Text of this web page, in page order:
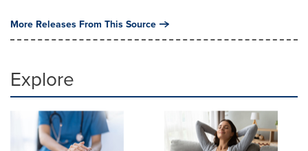
More Releases From This Source
Explore